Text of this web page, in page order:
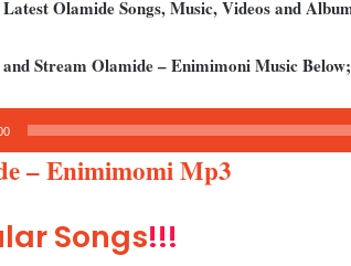
Olamide Songs, Music, Videos and
Stream Olamide – Enimimoni Music Below;
– Enimimomi Mp3
Songs!!!